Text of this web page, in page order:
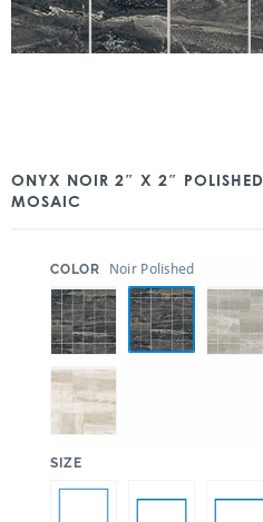
ONYX NOIR 2″ X 2″ POLISHED
MOSAIC
COLOR Noir Polished
SIZE